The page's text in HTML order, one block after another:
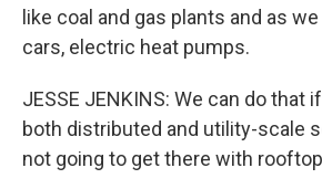
like coal and gas plants and as
cars, electric heat pumps.
JESSE JENKINS: We can do that
both distributed and utility-scale
not going to get there with